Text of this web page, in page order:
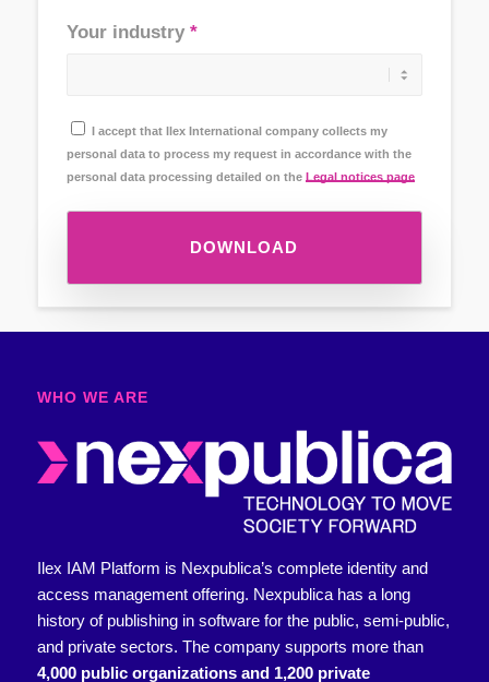
Your industry
I accept that Ilex International company collects my
personal data to process my request in accordance with the
personal data processing detailed on theLegal notices page
DOWNLOAD
WHO WE ARE​
Ilex IAM Platform is Nexpublica’s complete identity and
access management offering. Nexpublica has a long
history of publishing in software for the public, semi-public,
and private sectors. The company supports more than
4,000 public organizations and 1,200 private